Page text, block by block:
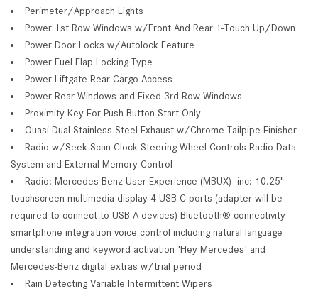
Perimeter/Approach Lights
Power 1st Row Windows w/Front And Rear 1-Touch Up/Down
Power Door Locks w/Autolock Feature
Power Fuel Flap Locking Type
Power Liftgate Rear Cargo Access
Power Rear Windows and Fixed 3rd Row Windows
Proximity Key For Push Button Start Only
Quasi-Dual Stainless Steel Exhaust w/Chrome Tailpipe Finisher
Radio w/Seek-Scan Clock Steering Wheel Controls Radio Data
System and External Memory Control
Radio: Mercedes-Benz User Experience (MBUX) -inc: 10.25"
touchscreen multimedia display 4 USB-C ports (adapter will be
required to connect to USB-A devices) Bluetooth® connectivity
smartphone integration voice control including natural language
understanding and keyword activation 'Hey Mercedes' and
Mercedes-Benz digital extras w/trial period
Rain Detecting Variable Intermittent Wipers